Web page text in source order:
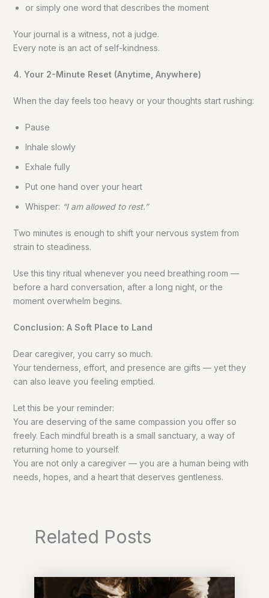
or simply one word that describes the moment
Your journal is a witness, not a judge.
Every note is an act of self-kindness.
4. Your 2-Minute Reset (Anytime, Anywhere)
When the day feels too heavy or your thoughts start rushing:
Pause
Inhale slowly
Exhale fully
Put one hand over your heart
Whisper: “I am allowed to rest.”
Two minutes is enough to shift your nervous system from
strain to steadiness.
Use this tiny ritual whenever you need breathing room —
before a hard conversation, after a long night, or the
moment overwhelm begins.
Conclusion: A Soft Place to Land
Dear caregiver, you carry so much.
Your tenderness, effort, and presence are gifts — yet they
can also leave you feeling emptied.
Let this be your reminder:
You are deserving of the same compassion you offer so
freely. Each mindful breath is a small sanctuary, a way of
returning home to yourself.
You are not only a caregiver — you are a human being with
needs, hopes, and a heart that deserves gentleness.
Related Posts